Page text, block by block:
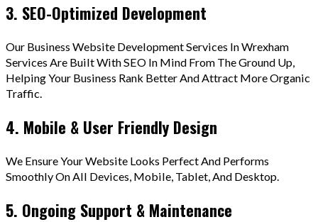
3. SEO-Optimized Development
Our Business Website Development Services In Wrexham
Services Are Built With SEO In Mind From The Ground Up,
Helping Your Business Rank Better And Attract More Organic
Traffic.
4. Mobile & User Friendly Design
We Ensure Your Website Looks Perfect And Performs
Smoothly On All Devices, Mobile, Tablet, And Desktop.
5. Ongoing Support & Maintenance